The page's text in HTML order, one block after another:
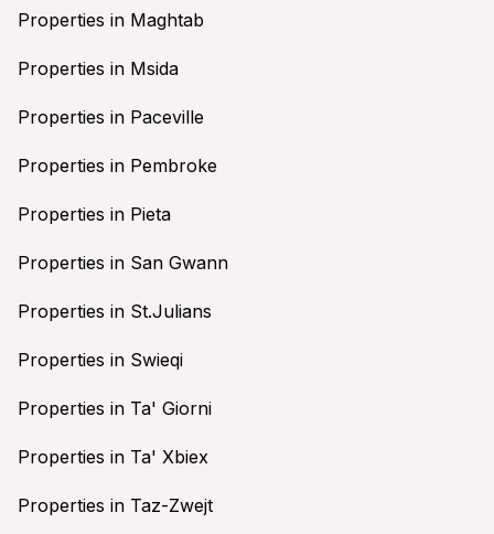
Properties in Maghtab
Properties in Msida
Properties in Paceville
Properties in Pembroke
Properties in Pieta
Properties in San Gwann
Properties in St.Julians
Properties in Swieqi
Properties in Ta' Giorni
Properties in Ta' Xbiex
Properties in Taz-Zwejt